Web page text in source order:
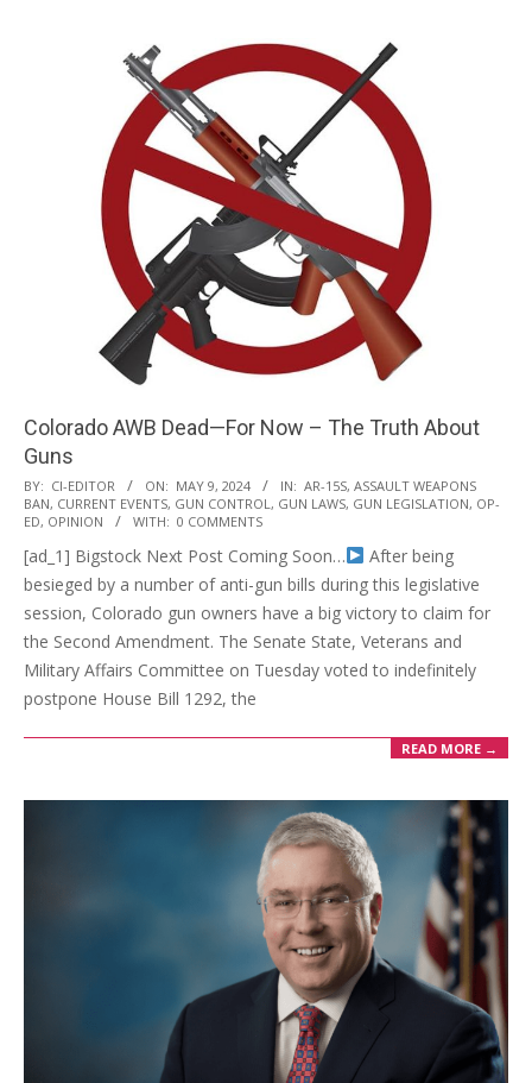
Colorado AWB Dead—For Now – The Truth About
Guns
2024-
05-
BY: CI-EDITOR ON: MAY 9, 2024 IN: AR-15S, ASSAULT WEAPONS
BAN, CURRENT EVENTS, GUN CONTROL, GUN LAWS, GUN LEGISLATION, OP-
ED, OPINION WITH: 0 COMMENTS
[ad_1] Bigstock Next Post Coming Soon…
After being
besieged by a number of anti-gun bills during this legislative
session, Colorado gun owners have a big victory to claim for
the Second Amendment. The Senate State, Veterans and
Military Affairs Committee on Tuesday voted to indefinitely
postpone House Bill 1292, the
READ MORE →